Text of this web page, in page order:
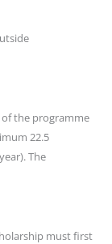
the programme
22.5
The
must first